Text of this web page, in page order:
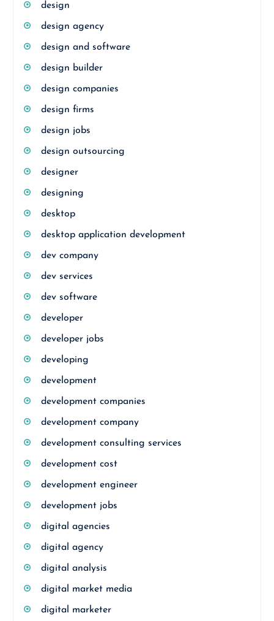
design
design agency
design and software
design builder
design companies
design firms
design jobs
design outsourcing
designer
designing
desktop
desktop application development
dev company
dev services
dev software
developer
developer jobs
developing
development
development companies
development company
development consulting services
development cost
development engineer
development jobs
digital agencies
digital agency
digital analysis
digital market media
digital marketer